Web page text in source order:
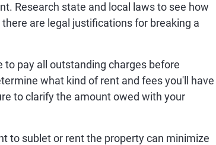
Research state and local laws to see how
are legal justifications for breaking a
to pay all outstanding charges before
what kind of rent and fees you'll have
to clarify the amount owed with your
to sublet or rent the property can minimize